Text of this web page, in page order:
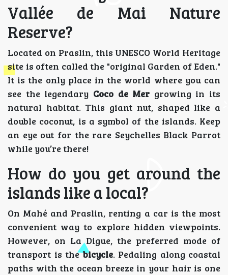
Vallée de Mai Nature
Reserve?
Located on Praslin, this UNESCO World Heritage
site is often called the "original Garden of Eden."
It is the only place in the world where you can
see the legendary Coco de Mer growing in its
natural habitat. This giant nut, shaped like a
double coconut, is a symbol of the islands. Keep
an eye out for the rare Seychelles Black Parrot
while you’re there!
How do you get around the
islands like a local?
On Mahé and Praslin, renting a car is the most
convenient way to explore hidden viewpoints.
However, on La Digue, the preferred mode of
transport is thebicycle. Pedaling along coastal
paths with the ocean breeze in your hair is one